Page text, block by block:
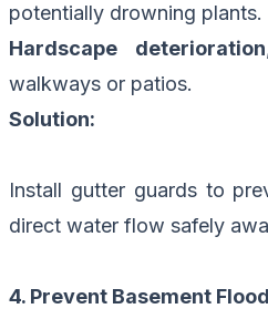
potentially drowning plants.
Hardscape deterioration
walkways or patios.
Solution:
Install gutter guards to
direct water flow safely
4. Prevent Basement